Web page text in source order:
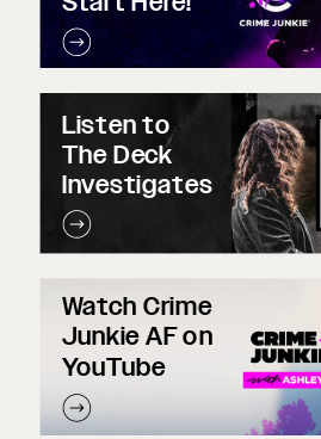
Watch Crime
Junkie AF on
YouTube
Listen to
The Deck
Investigates